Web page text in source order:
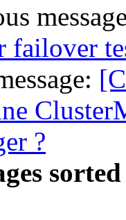
failover
?